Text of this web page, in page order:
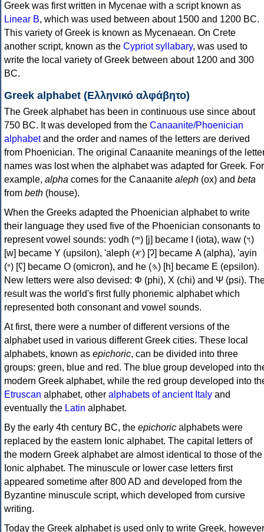
Greek was first written in Mycenae with a script known as
Linear B, which was used between about 1500 and 1200 BC.
This variety of Greek is known as Mycenaean. On Crete
another script, known as the Cypriot syllabary, was used to
write the local variety of Greek between about 1200 and 300
BC.
Greek alphabet (Ελληνικό αλφάβητο)
The Greek alphabet has been in continuous use since about
750 BC. It was developed from the Canaanite/Phoenician
alphabetand the order and names of the letters are derived
from Phoenician. The original Canaanite meanings of the
names was lost when the alphabet was adapted for Greek. For
example, alpha comes for the Canaanite aleph (ox) and beta
from beth (house).
When the Greeks adapted the Phoenician alphabet to write
their language they used five of the Phoenician consonants to
represent vowel sounds: yodh (𐤉) [j] became Ι (iota), waw (𐤅)
[w] became Υ (upsilon), 'aleph (𐤀) [ʔ] became Α (alpha), 'ayin
(𐤏) [ʕ] became Ο (omicron), and he (𐤄) [h] became Ε (epsilon).
New letters were also devised: Φ (phi), Χ (chi) and Ψ (psi).
result was the world's first fully phonemic alphabet which
represented both consonant and vowel sounds.
At first, there were a number of different versions of the
alphabet used in various different Greek cities. These local
alphabets, known as epichoric, can be divided into three
groups: green, blue and red. The blue group developed into
modern Greek alphabet, while the red group developed into
Etruscan alphabet, other alphabets of ancient Italy and
eventually the Latin alphabet.
By the early 4th century BC, the epichoric alphabets were
replaced by the eastern Ionic alphabet. The capital letters of
the modern Greek alphabet are almost identical to those of the
Ionic alphabet. The minuscule or lower case letters first
appeared sometime after 800 AD and developed from the
Byzantine minuscule script, which developed from cursive
writing.
Today the Greek alphabet is used only to write Greek, however